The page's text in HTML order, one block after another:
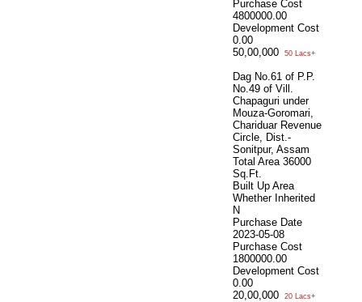
Purchase Cost
4800000.00
Development Cost
0.00
50,00,000
50 Lacs+
Dag No.61 of P.P.
No.49 of Vill.
Chapaguri under
Mouza-Goromari,
Chariduar Revenue
Circle, Dist.-
Sonitpur, Assam
Total Area 36000
Sq.Ft.
Built Up Area
Whether Inherited
N
Purchase Date
2023-05-08
Purchase Cost
1800000.00
Development Cost
0.00
20,00,000
20 Lacs+